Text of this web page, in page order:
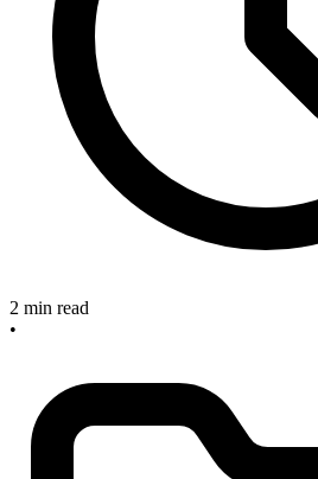
2 min read
•